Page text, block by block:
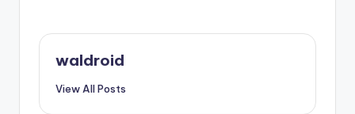
waldroid
View All Posts